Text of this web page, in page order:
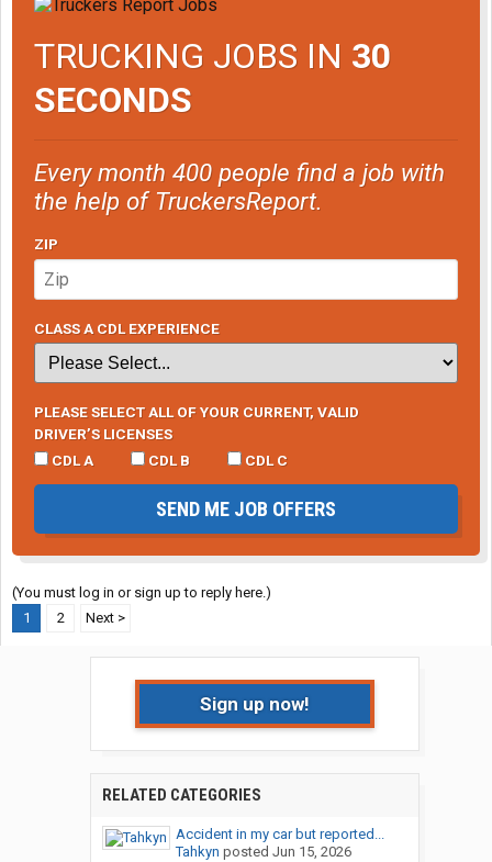
TRUCKING JOBS IN 30
SECONDS
Every month 400 people find a job with
the help of TruckersReport.
ZIP
CLASS A CDL EXPERIENCE
PLEASE SELECT ALL OF YOUR CURRENT, VALID
DRIVER’S LICENSES
CDL A
CDL B CDL C
SEND ME JOB OFFERS
(You must log in or sign up to reply here.)
1
2 Next >
Sign up now!
RELATED CATEGORIES
Accident in my car but reported...
Tahkyn posted Jun 15, 2026